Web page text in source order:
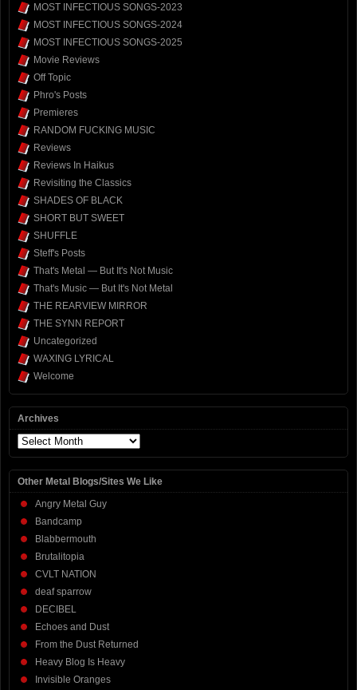
MOST INFECTIOUS SONGS-2023
MOST INFECTIOUS SONGS-2024
MOST INFECTIOUS SONGS-2025
Movie Reviews
Off Topic
Phro's Posts
Premieres
RANDOM FUCKING MUSIC
Reviews
Reviews In Haikus
Revisiting the Classics
SHADES OF BLACK
SHORT BUT SWEET
SHUFFLE
Steff's Posts
That's Metal — But It's Not Music
That's Music — But It's Not Metal
THE REARVIEW MIRROR
THE SYNN REPORT
Uncategorized
WAXING LYRICAL
Welcome
Archives
Archives
Other Metal Blogs/Sites We Like
Angry Metal Guy
Bandcamp
Blabbermouth
Brutalitopia
CVLT NATION
deaf sparrow
DECIBEL
Echoes and Dust
From the Dust Returned
Heavy Blog Is Heavy
Invisible Oranges